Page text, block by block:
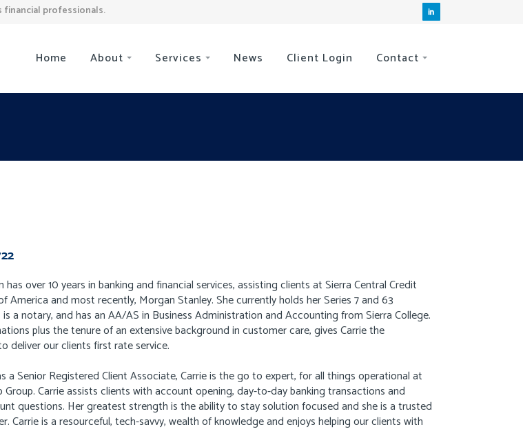
professionals.
Home About Services News Client Login Contact
has over 10 years in banking and financial services, assisting clients at Sierra Central Credit
America and most recently, Morgan Stanley. She currently holds her Series 7 and 63
a notary, and has an AA/AS in Business Administration and Accounting from Sierra College.
plus the tenure of an extensive background in customer care, gives Carrie the
deliver our clients first rate service.
a Senior Registered Client Associate, Carrie is the go to expert, for all things operational at
Group. Carrie assists clients with account opening, day-to-day banking transactions and
questions. Her greatest strength is the ability to stay solution focused and she is a trusted
Carrie is a resourceful, tech-savvy, wealth of knowledge and enjoys helping our clients with